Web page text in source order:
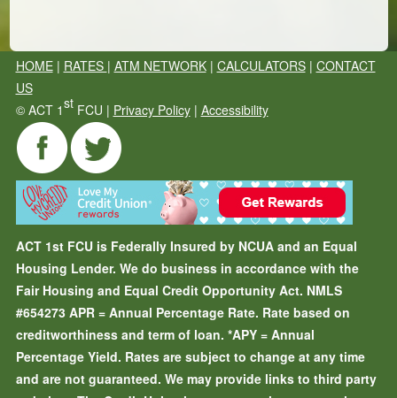
HOME| RATES | ATM NETWORK| CALCULATORS| CONTACT
US
© ACT 1stFCU | Privacy Policy| Accessibility
ACT 1st FCU is Federally Insured by NCUA and an Equal
Housing Lender. We do business in accordance with the
Fair Housing and Equal Credit Opportunity Act. NMLS
#654273 APR = Annual Percentage Rate. Rate based on
creditworthiness and term of loan. *APY = Annual
Percentage Yield. Rates are subject to change at any time
and are not guaranteed. We may provide links to third party